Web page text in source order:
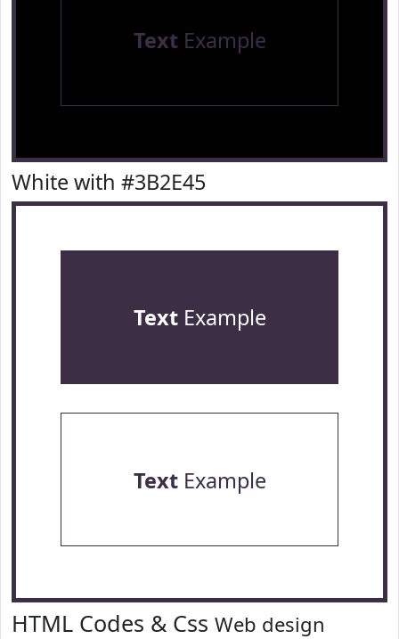
TextExample
White with #3B2E45
TextExample
TextExample
HTML Codes & Css Web design